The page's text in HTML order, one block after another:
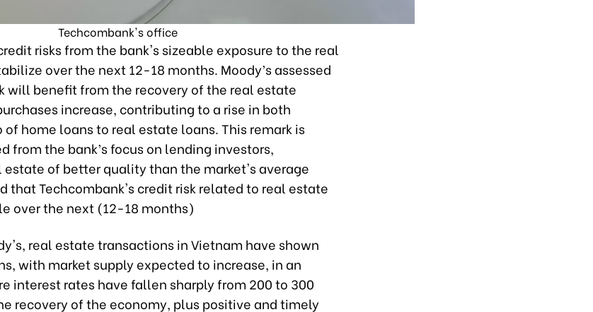
Techcombank's office
risks from the bank's sizeable exposure to the real
over the next 12-18 months. Moody’s assessed
will benefit from the recovery of the real estate
increase, contributing to a rise in both
home loans to real estate loans. This remark is
from the bank’s focus on lending investors,
estate of better quality than the market's average
that Techcombank's credit risk related to real estate
over the next (12-18 months)
real estate transactions in Vietnam have shown
with market supply expected to increase, in an
interest rates have fallen sharply from 200 to 300
recovery of the economy, plus positive and timely